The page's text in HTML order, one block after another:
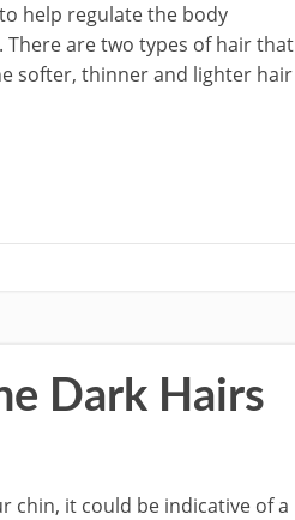
help regulate the body
are two types of hair that
softer, thinner and lighter hair
Dark Hairs
chin, it could be indicative of a